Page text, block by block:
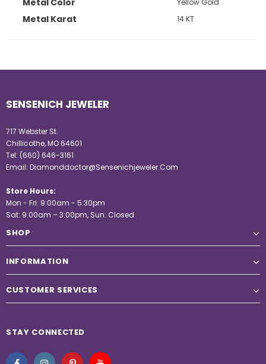
Metal Karat 14 KT
SENSENICH JEWELER
717 Webster St.
Chillicothe, MO 64601
Tel: (660) 646-3161
Email: Diamonddoctor@Sensenichjeweler.Com
Store Hours:
Mon - Fri: 9:00am - 5:30pm
Sat: 9:00am – 3:00pm, Sun: Closed
SHOP
INFORMATION
CUSTOMER SERVICES
STAY CONNECTED